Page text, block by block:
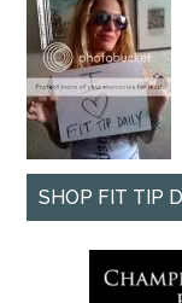
SHOP FIT TIP